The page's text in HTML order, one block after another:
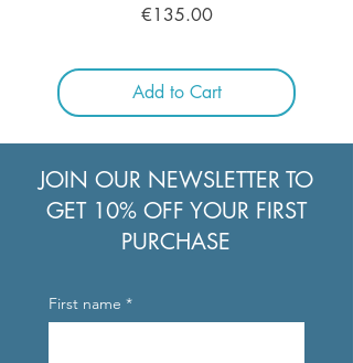
Price
€135.00
Add to Cart
JOIN OUR NEWSLETTER TO
GET 10% OFF YOUR FIRST
PURCHASE
First name *